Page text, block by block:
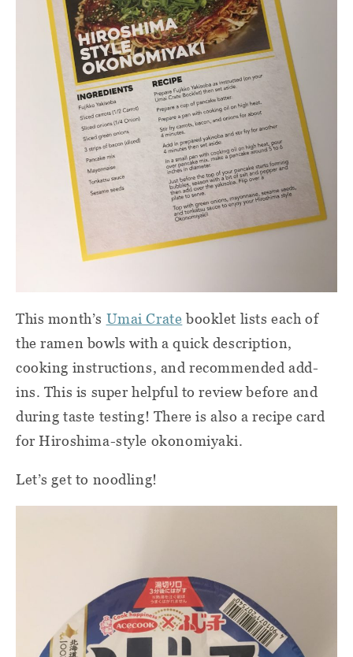
This month’s Umai Crate booklet lists each of
the ramen bowls with a quick description,
cooking instructions, and recommended add-
ins. This is super helpful to review before and
during taste testing! There is also a recipe card
for Hiroshima-style okonomiyaki.
Let’s get to noodling!